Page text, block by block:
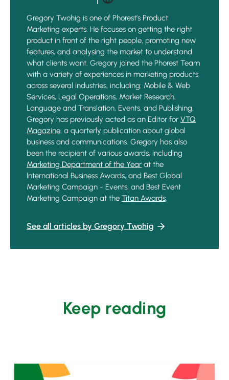
Gregory Twohig is one of Phorest’s Product
Marketing experts. He focuses on getting the right
product in front of the right people, promoting new
features, and analysing the market to understand
what clients want. Gregory joined the Phorest Team
with a variety of experiences in marketing products
across several industries, including: Mobile & Web
Services, Legal Operations, Market Research,
Language and Translation, Events, and Publishing.
Gregory has previously acted as an Editor for VTQ
Magazine, a quarterly publication about global
business and communications. Gregory has also
been the recipient of various awards, including
Marketing Department of the Year at the
International Business Awards, and Best Global
Marketing Campaign - Events, and Best Event
Marketing Campaign at the Titan Awards.
See all articles by Gregory Twohig
Keep reading